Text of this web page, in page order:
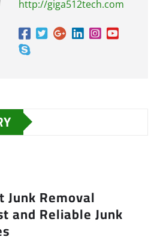
http://giga512tech.com
Junk Removal
and Reliable Junk